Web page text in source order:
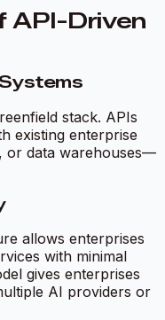
API-Driven
stack. APIs
existing enterprise
or data warehouses—
allows enterprises
with minimal
gives enterprises
AI providers or